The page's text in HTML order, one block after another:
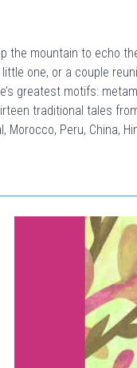
the mountain to echo
one, or a couple
greatest motifs:
traditional tales
Morocco, Peru, China,